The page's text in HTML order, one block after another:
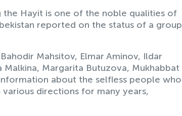
Hayit is one of the noble qualities of
reported on the status of a group
Mahsitov, Elmar Aminov, Ildar
Margarita Butuzova, Mukhabbat
about the selfless people who
directions for many years,